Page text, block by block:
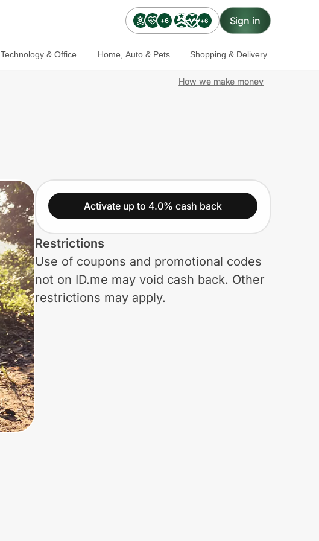
+6 +6 Sign in
Technology & Office Home, Auto & Pets Shopping & Delivery
How we make money
Activate up to 4.0% cash back
Restrictions
Use of coupons and promotional codes
not on ID.me may void cash back. Other
restrictions may apply.